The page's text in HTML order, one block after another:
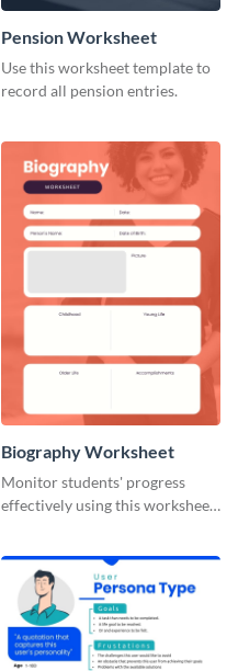
Pension Worksheet
Use this worksheet template to
record all pension entries.
Biography Worksheet
Monitor students' progress
effectively using this worksheet